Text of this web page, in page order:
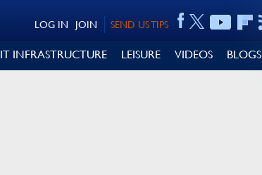
SEND US TIPS
JOIN
LOG IN
IT INFRASTRUCTURE LEISURE VIDEOS BLOGS